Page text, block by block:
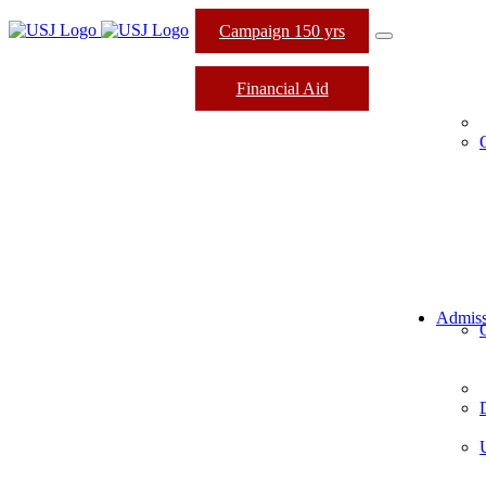
Campaign 150 yrs
Financial Aid